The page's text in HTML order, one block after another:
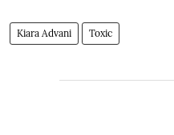
Kiara Advani Toxic